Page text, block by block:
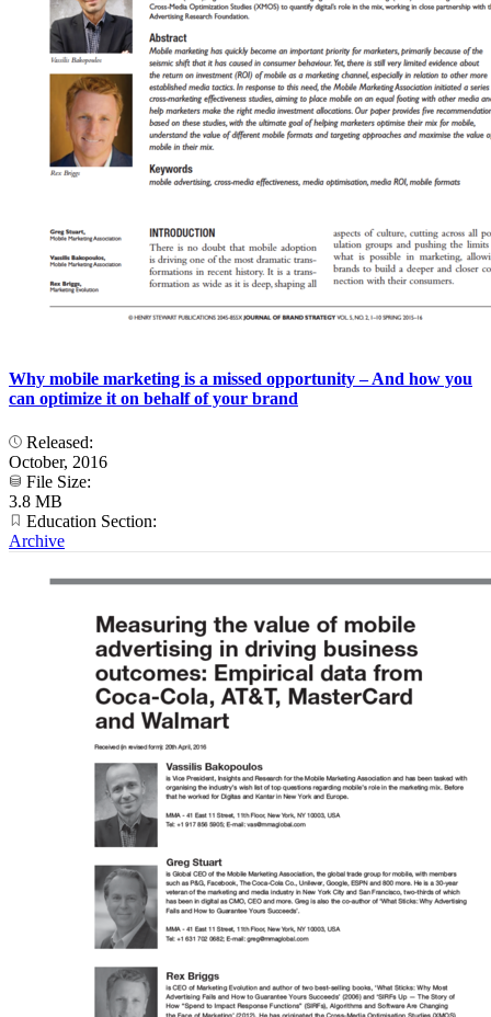
Why mobile marketing is a missed opportunity – And how you
can optimize it on behalf of your brand
Released:
October, 2016
File Size:
3.8 MB
Education Section:
Archive